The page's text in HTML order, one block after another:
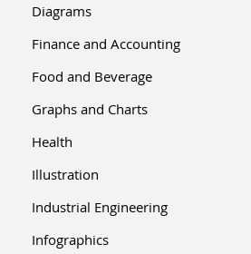
Diagrams
Finance and Accounting
Food and Beverage
Graphs and Charts
Health
Illustration
Industrial Engineering
Infographics